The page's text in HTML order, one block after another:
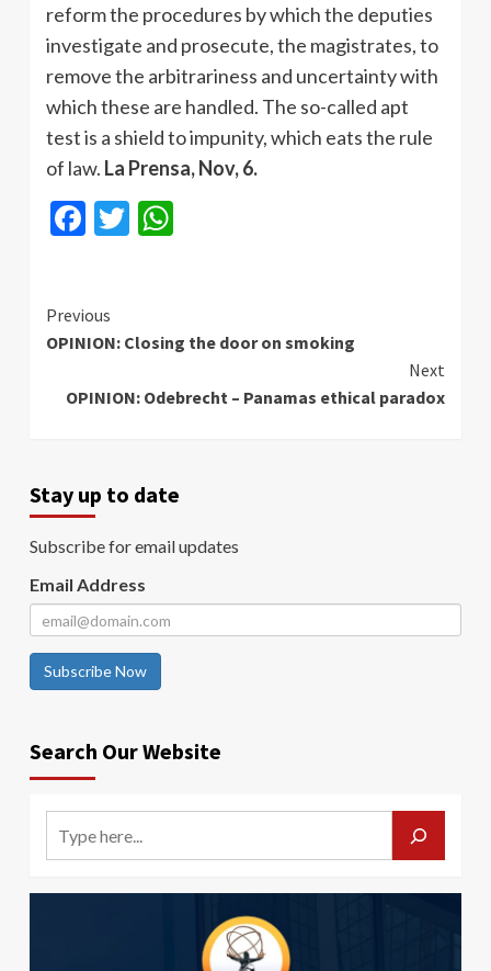
reform the procedures by which the deputies
investigate and prosecute, the magistrates, to
remove the arbitrariness and uncertainty with
which these are handled. The so-called apt
test is a shield to impunity, which eats the rule
of law. La Prensa, Nov, 6.
Facebook
Twitter
Continue
Reading
Previous
OPINION: Closing the door on smoking
Next
OPINION: Odebrecht – Panamas ethical paradox
Stay up to date
Subscribe for email updates
Email Address
Subscribe Now
Search Our Website